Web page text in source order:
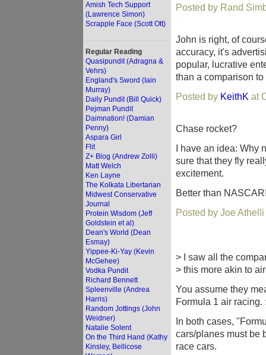
Amish Tech Support
(Lawrence Simon)
Scrapple Face (Scott Ott)
Regular Reading
Quasipundit (Adragna &
Vehrs)
England's Sword (Iain
Murray)
Daily Pundit (Bill Quick)
Pejman Pundit
Daimnation! (Damian
Penny)
Aspara Girl
Flit
Z+ Blog (Andrew Zolli)
Matt Welch
Ken Layne
The Kolkata Libertarian
Midwest Conservative
Journal
Protein Wisdom (Jeff
Goldstein et al)
Dean's World (Dean
Esmay)
Yippee-Ki-Yay (Kevin
McGehee)
Vodka Pundit
Richard Bennett
Spleenville (Andrea
Harris)
Random Jottings (John
Weidner)
Natalie Solent
On the Third Hand (Kathy
Kinsley, Bellicose
Posted by Rand
John is right, of
accuracy, it's
popular, lucrative
than a comparison
Posted by KeithK at
Chase rocket?
I have an idea: Why
sure that they fly
excitement.
Better than
Posted by Joe
> I saw all the
> this more akin to
You assume they
Formula 1 air racing.
In both cases,
cars/planes must be
race cars.